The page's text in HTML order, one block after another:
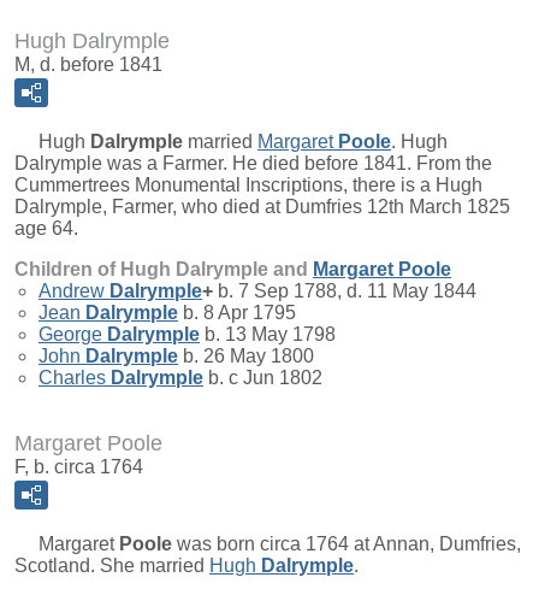
Hugh Dalrymple
M, d. before 1841
Hugh Dalrymple married Margaret Poole. Hugh
Dalrymple was a Farmer. He died before 1841. From the
Cummertrees Monumental Inscriptions, there is a Hugh
Dalrymple, Farmer, who died at Dumfries 12th March 1825
age 64.
Children of Hugh Dalrymple and Margaret Poole
Andrew Dalrymple+ b. 7 Sep 1788, d. 11 May 1844
Jean Dalrymple b. 8 Apr 1795
George Dalrymple b. 13 May 1798
John Dalrymple b. 26 May 1800
Charles Dalrymple b. c Jun 1802
Margaret Poole
F, b. circa 1764
Margaret Poole was born circa 1764 at Annan, Dumfries,
Scotland. She married Hugh Dalrymple.